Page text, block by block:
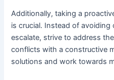
Additionally, taking a
is crucial. Instead of
escalate, strive to address
conflicts with a constructive
solutions and work towards